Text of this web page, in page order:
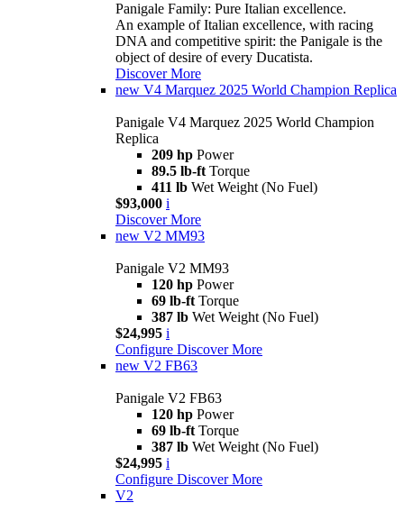
Panigale Family: Pure Italian excellence.
An example of Italian excellence, with racing
DNA and competitive spirit: the Panigale is the
object of desire of every Ducatista.
Discover More
new V4 Marquez 2025 World Champion Replica
Panigale V4 Marquez 2025 World Champion
Replica
209 hp Power
89.5 lb-ft Torque
411 lb Wet Weight (No Fuel)
$93,000 i
Discover More
new V2 MM93
Panigale V2 MM93
120 hp Power
69 lb-ft Torque
387 lb Wet Weight (No Fuel)
$24,995 i
Configure Discover More
new V2 FB63
Panigale V2 FB63
120 hp Power
69 lb-ft Torque
387 lb Wet Weight (No Fuel)
$24,995 i
Configure Discover More
V2